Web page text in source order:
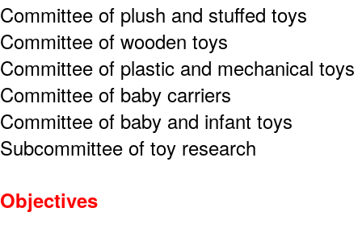
Committee of plush and stuffed toys
Committee of wooden toys
Committee of plastic and mechanical toys
Committee of baby carriers
Committee of baby and infant toys
Subcommittee of toy research
Objectives